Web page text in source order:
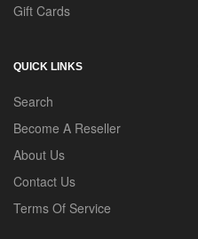
Gift Cards
QUICK LINKS
Search
Become A Reseller
About Us
Contact Us
Terms Of Service